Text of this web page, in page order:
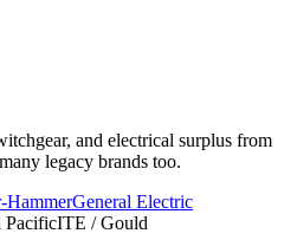
and electrical surplus from
legacy brands too.
HammerGeneral Electric
PacificITE / Gould